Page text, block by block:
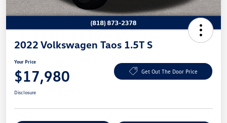
2022 Volkswagen Taos 1.5T S
Your Price
$17,980 Get Out The Door Price
Disclosure